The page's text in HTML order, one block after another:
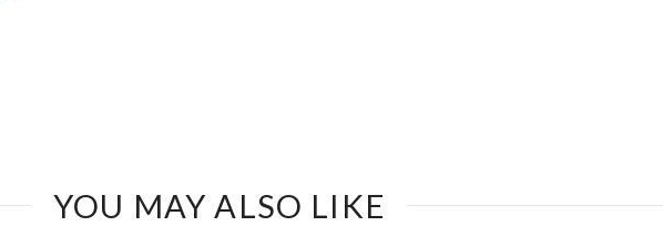
YOU MAY ALSO LIKE